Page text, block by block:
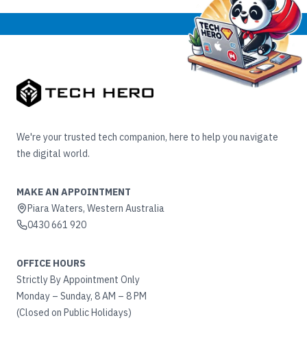
We're your trusted tech companion, here to help you navigate
the digital world.
MAKE AN APPOINTMENT
Piara Waters, Western Australia
0430 661 920
OFFICE HOURS
Strictly By Appointment Only
Monday – Sunday, 8 AM – 8 PM
(Closed on Public Holidays)